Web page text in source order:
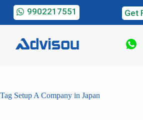
9902217551 Get
Tag Setup A Company in Japan